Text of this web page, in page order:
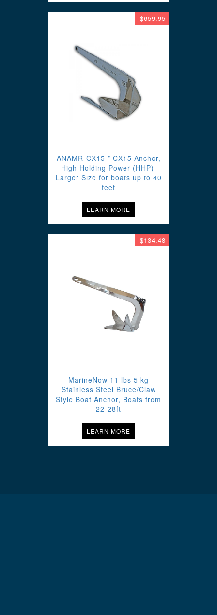
$659.95
ANAMR-CX15 * CX15 Anchor,
High Holding Power (HHP),
Larger Size for boats up to 40
feet
LEARN MORE
$134.48
MarineNow 11 lbs 5 kg
Stainless Steel Bruce/Claw
Style Boat Anchor, Boats from
22-28ft
LEARN MORE